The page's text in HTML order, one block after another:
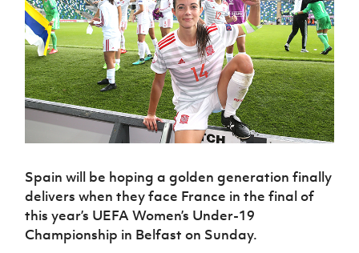
Northern
Ireland
Under 17
Men
Northern
Ireland
Senior
Women
Northern
Ireland
Under 19
Women
Northern
Ireland
Hall of
Fame
GAWA
Shop
J JD
National
Challenge
Cup
McComb's
Coach
Travel
Intermediate
Cup
Stanfield
Junior Cup
Harry
League
Northern
Ireland
Women's
Football
Association
Northern
Football
League
Player
Registration
women's
football
Safeguarding
Delivering
Let
Them
Programmes
Howdens
Game
Changer
Community
Cup
Clubs
Stay
Onside
Ahead
of the
Game
Walking
Department
for
Communities
Referee
Futsal
H TICKETS
Subscribe
Newsletter
Irish FA five-year strategy
Find A Club
Football NI app
Spain will be hoping a golden generation finally
delivers when they face France in the final of
this year’s UEFA Women’s Under-19
Championship in Belfast on Sunday.